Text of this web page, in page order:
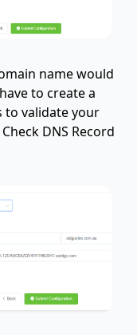
name would
to create a
to validate your
DNS Record